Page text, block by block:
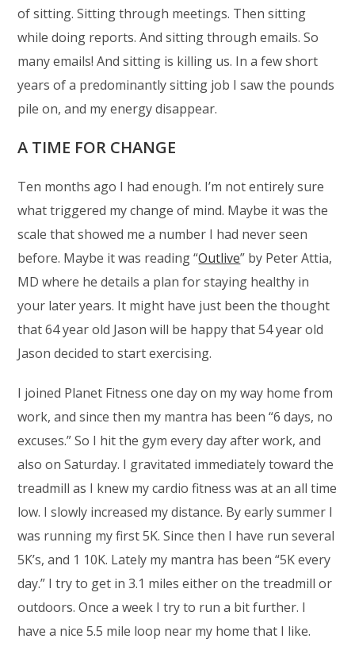
of sitting. Sitting through meetings. Then sitting
while doing reports. And sitting through emails. So
many emails! And sitting is killing us. In a few short
years of a predominantly sitting job I saw the pounds
pile on, and my energy disappear.
A TIME FOR CHANGE
Ten months ago I had enough. I’m not entirely sure
what triggered my change of mind. Maybe it was the
scale that showed me a number I had never seen
before. Maybe it was reading “Outlive” by Peter Attia,
MD where he details a plan for staying healthy in
your later years. It might have just been the thought
that 64 year old Jason will be happy that 54 year old
Jason decided to start exercising.
I joined Planet Fitness one day on my way home from
work, and since then my mantra has been “6 days, no
excuses.” So I hit the gym every day after work, and
also on Saturday. I gravitated immediately toward the
treadmill as I knew my cardio fitness was at an all time
low. I slowly increased my distance. By early summer I
was running my first 5K. Since then I have run several
5K’s, and 1 10K. Lately my mantra has been “5K every
day.” I try to get in 3.1 miles either on the treadmill or
outdoors. Once a week I try to run a bit further. I
have a nice 5.5 mile loop near my home that I like.